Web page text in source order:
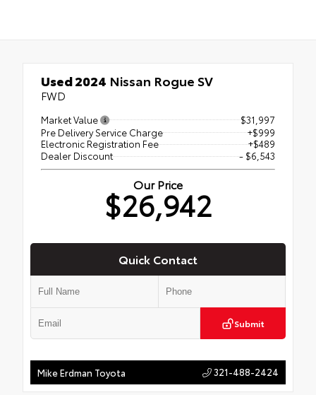
Used 2024 Nissan Rogue SV
FWD
Market Value
$31,997
Pre Delivery Service Charge
+$999
Electronic Registration Fee
+$489
Dealer Discount
- $6,543
Our Price
$26,942
Quick Contact
Submit
Mike Erdman Toyota 321-488-2424